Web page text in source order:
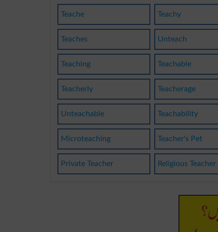
Teache Teachy
Teaches Unteach
Teaching Teachable
Teacherly Teacherage
Unteachable Teachability
Microteaching Teacher's Pet
Private Teacher Religious Teacher